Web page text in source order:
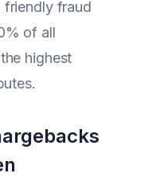
friendly fraud
of all
highest